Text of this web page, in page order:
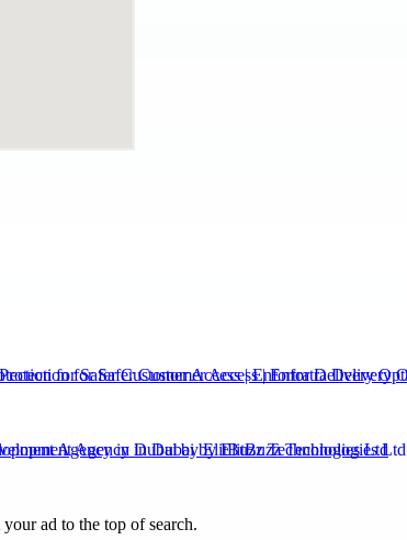
for Safer Customer Access | Enfortra Delivery
Agency in Dubai by ElitBuzz Technologies Ltd
ad to the top of search.